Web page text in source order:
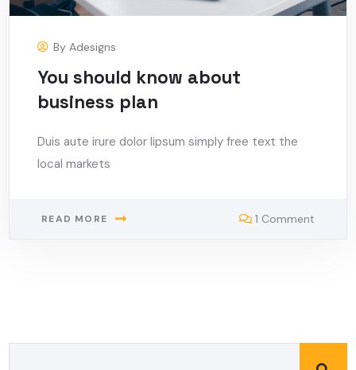
ByAdesigns
You should know about
business plan
Duis aute irure dolor lipsum simply free text the
local markets
READ MORE 1 Comment